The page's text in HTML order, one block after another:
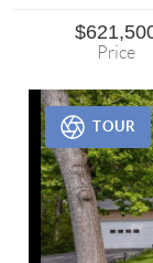
Price
TOUR